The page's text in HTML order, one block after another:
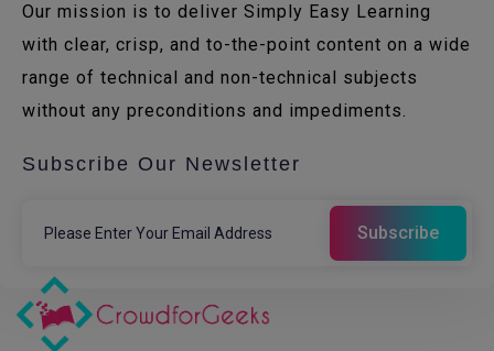
Our mission is to deliver Simply Easy Learning
with clear, crisp, and to-the-point content on a wide
range of technical and non-technical subjects
without any preconditions and impediments.
Subscribe Our Newsletter